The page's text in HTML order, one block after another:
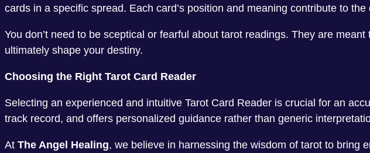
cards in a specific spread. Each card’s position and meaning contribute to
You don’t need to be sceptical or fearful about tarot readings. They are
ultimately shape your destiny.
Choosing the Right Tarot Card Reader
Selecting an experienced and intuitive Tarot Card Reader is crucial for an
track record, and offers personalized guidance rather than generic
At The Angel Healing, we believe in harnessing the wisdom of tarot to bring